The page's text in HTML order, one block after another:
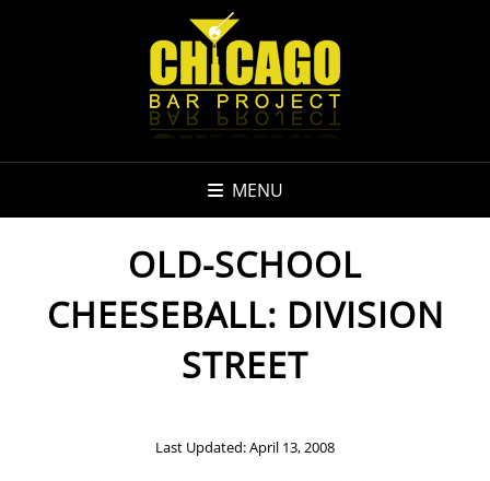
MENU
OLD-SCHOOL
CHEESEBALL: DIVISION
STREET
Last Updated: April 13, 2008